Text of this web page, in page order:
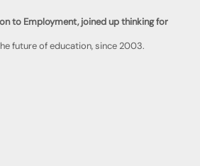
to Employment, joined up thinking for
future of education, since 2003.